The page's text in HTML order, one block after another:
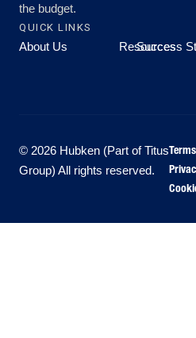
the budget.
QUICK LINKS
About Us Resources
Success
© 2026 Hubken (Part of Titus
Group) All rights reserved.